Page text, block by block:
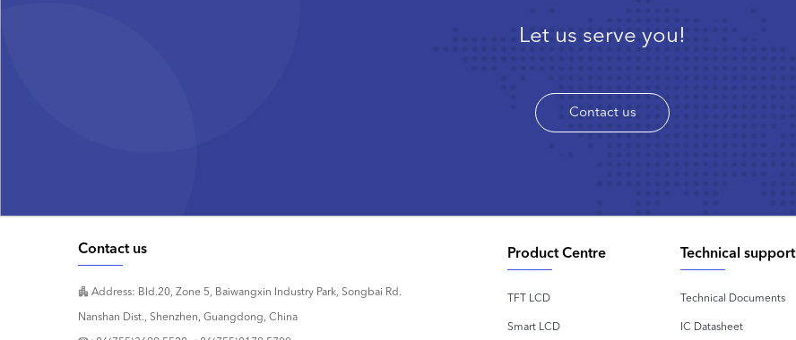
Let us serve you!
Contact us
Contact us
Address: Bld.20, Zone 5, Baiwangxin Industry Park, Songbai Rd.
Nanshan Dist., Shenzhen, Guangdong, China
Technical support
Technical Documents
IC Datasheet
Product Centre
TFT LCD
Smart LCD